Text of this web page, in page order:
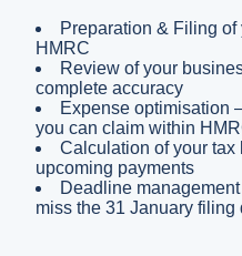
Preparation & Filing
HMRC
Review of your
complete accuracy
Expense optimisation
you can claim within
Calculation of your
upcoming payments
Deadline
miss the 31 January filing